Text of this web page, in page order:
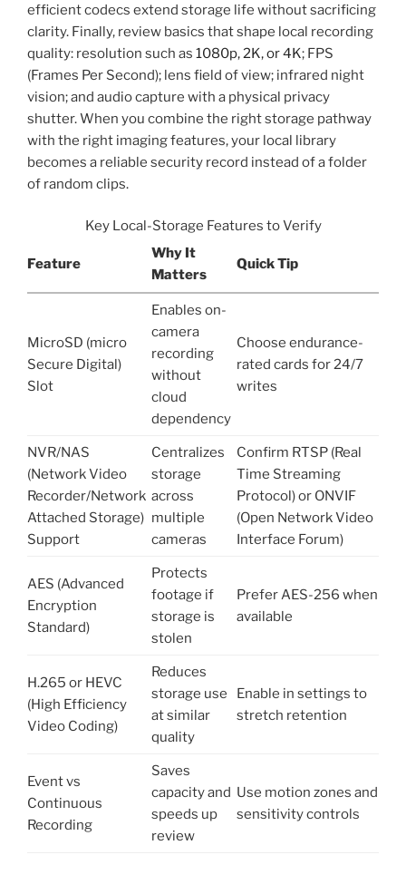
efficient codecs extend storage life without sacrificing
clarity. Finally, review basics that shape local recording
quality: resolution such as 1080p, 2K, or 4K; FPS
(Frames Per Second); lens field of view; infrared night
vision; and audio capture with a physical privacy
shutter. When you combine the right storage pathway
with the right imaging features, your local library
becomes a reliable security record instead of a folder
of random clips.
Key Local-Storage Features to Verify
Feature
Why It
Matters
Quick Tip
MicroSD (micro
Secure Digital)
Slot
Enables on-
camera
recording
without
cloud
dependency
Choose endurance-
rated cards for 24/7
writes
NVR/NAS
(Network Video
Recorder/Network
Attached Storage)
Support
Centralizes
storage
across
multiple
cameras
Confirm RTSP (Real
Time Streaming
Protocol) or ONVIF
(Open Network Video
Interface Forum)
AES (Advanced
Encryption
Standard)
Protects
footage if
storage is
stolen
Prefer AES-256 when
available
H.265 or HEVC
(High Efficiency
Video Coding)
Reduces
storage use
at similar
quality
Enable in settings to
stretch retention
Event vs
Continuous
Recording
Saves
capacity and
speeds up
review
Use motion zones and
sensitivity controls